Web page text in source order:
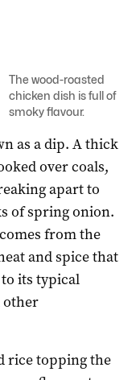
The wood-roasted
chicken dish is full of
smoky flavour.
as a dip. A thick
over coals,
apart to
of spring onion.
from the
and spice that
its typical
other
rice topping the